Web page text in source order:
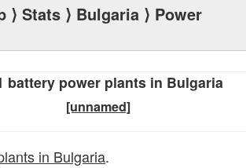
⟩ Stats ⟩ Bulgaria ⟩ Power
battery power plants in Bulgaria
[unnamed]
in Bulgaria.